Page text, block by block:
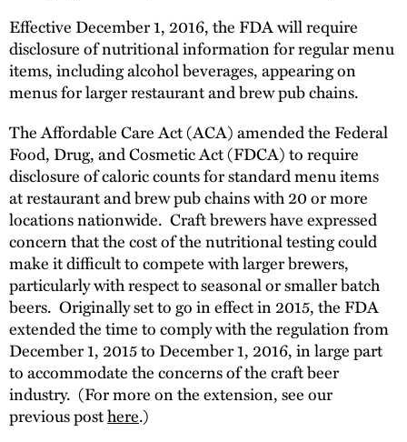
Effective December 1, 2016, the FDA will require
disclosure of nutritional information for regular menu
items, including alcohol beverages, appearing on
menus for larger restaurant and brew pub chains.
The Affordable Care Act (ACA) amended the Federal
Food, Drug, and Cosmetic Act (FDCA) to require
disclosure of caloric counts for standard menu items
at restaurant and brew pub chains with 20 or more
locations nationwide. Craft brewers have expressed
concern that the cost of the nutritional testing could
make it difficult to compete with larger brewers,
particularly with respect to seasonal or smaller batch
beers. Originally set to go in effect in 2015, the FDA
extended the time to comply with the regulation from
December 1, 2015 to December 1, 2016, in large part
to accommodate the concerns of the craft beer
industry. (For more on the extension, see our
previous posthere.)